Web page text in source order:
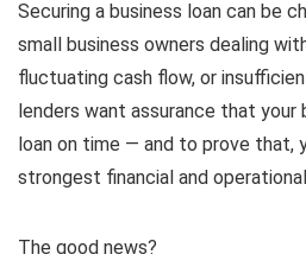
Securing a business loan can be
small business owners dealing
fluctuating cash flow, or
lenders want assurance that your
loan on time — and to prove that,
strongest financial and
The good news?